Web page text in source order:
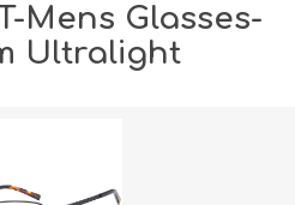
Mens Glasses-
Ultralight